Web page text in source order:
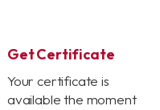
Get Certificate
Your certificate is
available the moment